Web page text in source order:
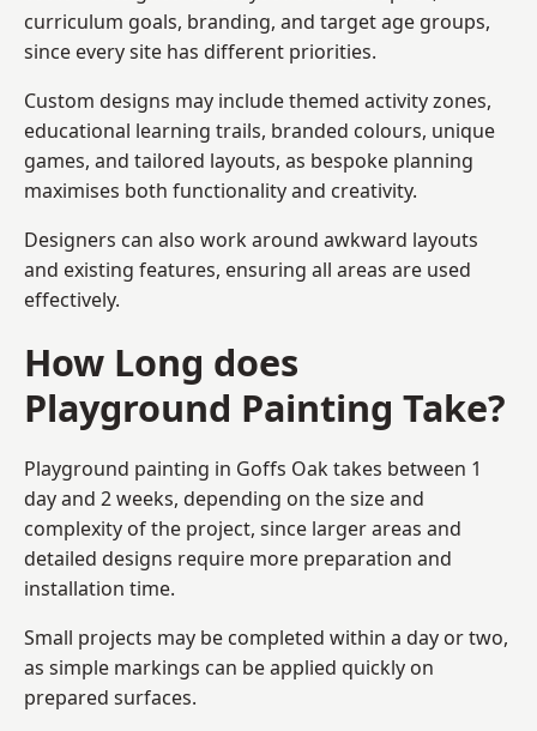
curriculum goals, branding, and target age groups,
since every site has different priorities.
Custom designs may include themed activity zones,
educational learning trails, branded colours, unique
games, and tailored layouts, as bespoke planning
maximises both functionality and creativity.
Designers can also work around awkward layouts
and existing features, ensuring all areas are used
effectively.
How Long does
Playground Painting Take?
Playground painting in Goffs Oak takes between 1
day and 2 weeks, depending on the size and
complexity of the project, since larger areas and
detailed designs require more preparation and
installation time.
Small projects may be completed within a day or two,
as simple markings can be applied quickly on
prepared surfaces.